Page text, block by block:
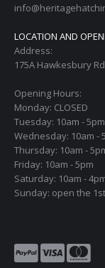
LOCATION AND
Address:
175A Hawkesbury
Opening Hours:
Monday: CLOSED
Tuesday: 10am - 5pm
Wednesday: 10am -
Thursday: 10am -
Friday: 10am - 5pm
Saturday: 10am -
Sunday: open the